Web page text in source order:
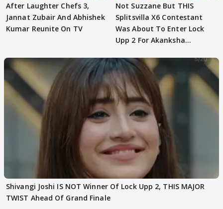
After Laughter Chefs 3,
Jannat Zubair And Abhishek
Kumar Reunite On TV
Not Suzzane But THIS
Splitsvilla X6 Contestant
Was About To Enter Lock
Upp 2 For Akanksha
Shivangi Joshi IS NOT Winner Of Lock Upp 2, THIS MAJOR
TWIST Ahead Of Grand Finale